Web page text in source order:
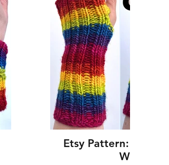
Etsy Pattern: